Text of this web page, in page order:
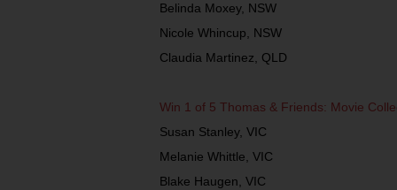
Belinda Moxey, NSW
Nicole Whincup, NSW
Claudia Martinez, QLD
Win 1 of 5 Thomas & Friends: Movie
Susan Stanley, VIC
Melanie Whittle, VIC
Blake Haugen, VIC